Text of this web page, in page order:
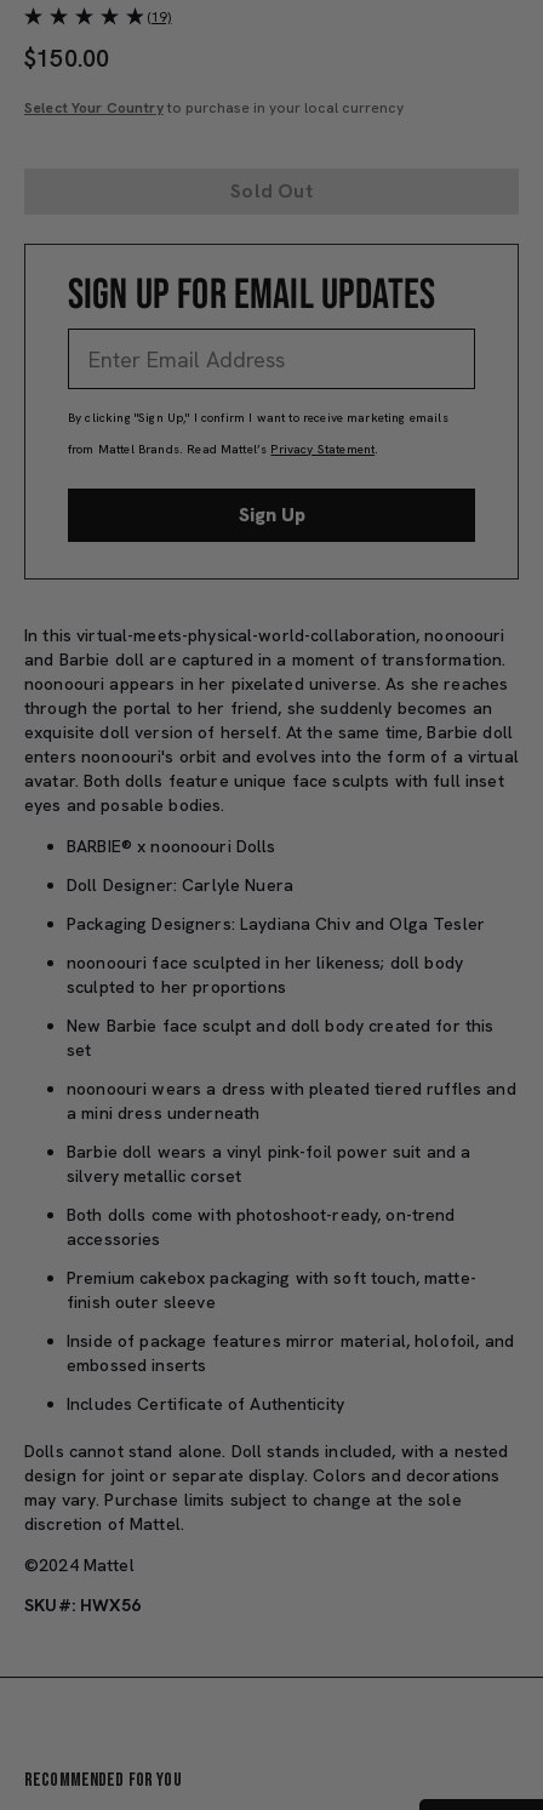
(19)
$150.00
Select Your Countryto purchase in your local currency
Sold Out
SIGN UP FOR EMAIL UPDATES
By clicking "Sign Up," I confirm I want to receive marketing emails
from Mattel Brands. Read Mattel’s Privacy Statement.
Sign Up
In this virtual-meets-physical-world-collaboration, noonoouri
and Barbie doll are captured in a moment of transformation.
noonoouri appears in her pixelated universe. As she reaches
through the portal to her friend, she suddenly becomes an
exquisite doll version of herself. At the same time, Barbie doll
enters noonoouri's orbit and evolves into the form of a virtual
avatar. Both dolls feature unique face sculpts with full inset
eyes and posable bodies.
BARBIE® x noonoouri Dolls
Doll Designer: Carlyle Nuera
Packaging Designers: Laydiana Chiv and Olga Tesler
noonoouri face sculpted in her likeness; doll body
sculpted to her proportions
New Barbie face sculpt and doll body created for this
set
noonoouri wears a dress with pleated tiered ruffles and
a mini dress underneath
Barbie doll wears a vinyl pink-foil power suit and a
silvery metallic corset
Both dolls come with photoshoot-ready, on-trend
accessories
Premium cakebox packaging with soft touch, matte-
finish outer sleeve
Inside of package features mirror material, holofoil, and
embossed inserts
Includes Certificate of Authenticity
Dolls cannot stand alone. Doll stands included, with a nested
design for joint or separate display. Colors and decorations
may vary. Purchase limits subject to change at the sole
discretion of Mattel.
©2024 Mattel
SKU#: HWX56
Recommended For You